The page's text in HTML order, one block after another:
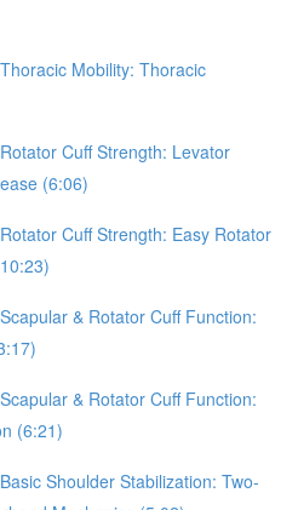
Mobility: Thoracic
Cuff Strength: Levator
(6:06)
Cuff Strength: Easy Rotator
& Rotator Cuff Function:
& Rotator Cuff Function:
(6:21)
Shoulder Stabilization: Two-